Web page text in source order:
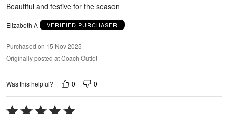
Beautiful and festive for the season
Elizabeth A VERIFIED PURCHASER
Purchased on 15 Nov 2025
Originally posted at Coach Outlet
Was this helpful? 0 0
Rated